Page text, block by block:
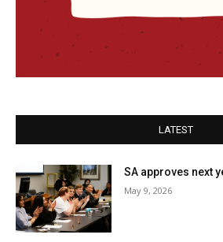
LATEST
SA approves next
May 9, 2026